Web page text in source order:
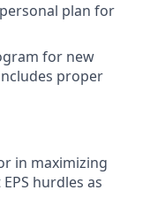
plan for
for new
proper
in maximizing
hurdles as